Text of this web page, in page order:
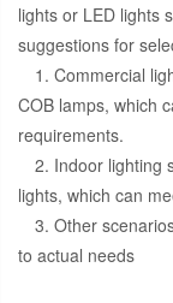
lights or LED lights
suggestions for
1. Commercial
COB lamps, which
requirements.
2. Indoor lighting
lights, which can
3. Other
to actual needs